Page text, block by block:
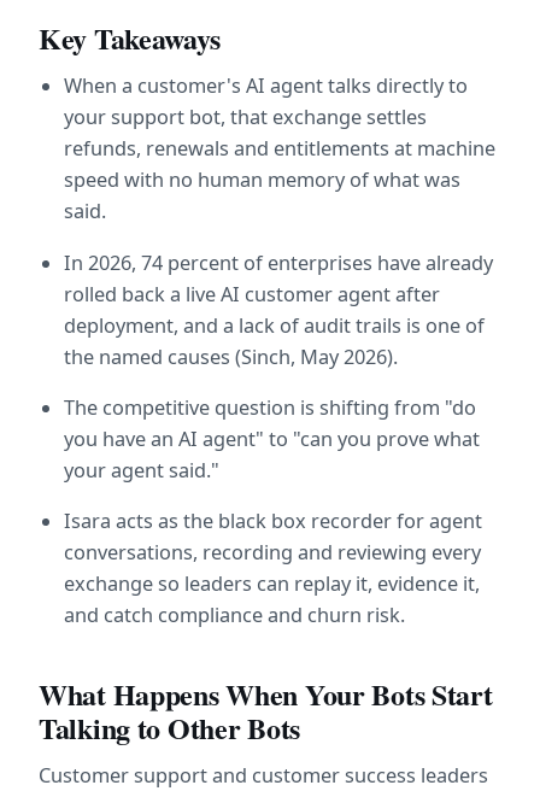
Key Takeaways
When a customer's AI agent talks directly to
your support bot, that exchange settles
refunds, renewals and entitlements at machine
speed with no human memory of what was
said.
In 2026, 74 percent of enterprises have already
rolled back a live AI customer agent after
deployment, and a lack of audit trails is one of
the named causes (Sinch, May 2026).
The competitive question is shifting from "do
you have an AI agent" to "can you prove what
your agent said."
Isara acts as the black box recorder for agent
conversations, recording and reviewing every
exchange so leaders can replay it, evidence it,
and catch compliance and churn risk.
What Happens When Your Bots Start
Talking to Other Bots
Customer support and customer success leaders